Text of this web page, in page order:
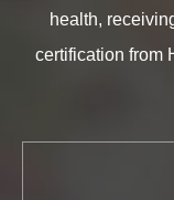
health,
certification from